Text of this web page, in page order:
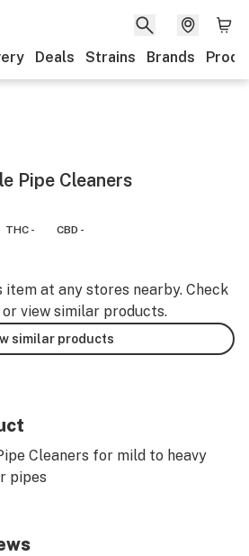
Deals Strains Brands
Pipe Cleaners
THC - CBD -
item at any stores nearby. Check
view similar products.
similar products
Cleaners for mild to heavy
pipes